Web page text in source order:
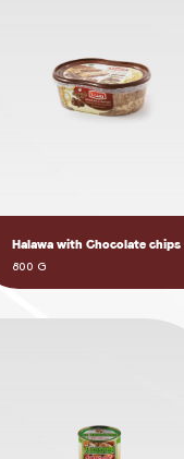
Halawa with Chocolate chips
800 G